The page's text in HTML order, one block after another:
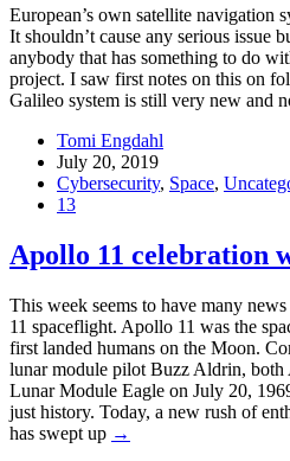
European’s own satellite navigation
It shouldn’t cause any serious issue
anybody that has something to do
project. I saw first notes on this on
Galileo system is still very new and
Tomi Engdahl
July 20, 2019
Cybersecurity, Space,
13
Apollo 11 celebration
This week seems to have many
11 spaceflight. Apollo 11 was the
first landed humans on the Moon.
lunar module pilot Buzz Aldrin,
Lunar Module Eagle on July 20,
just history. Today, a new rush of
has swept up →